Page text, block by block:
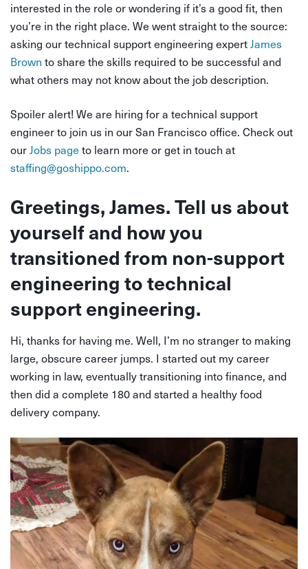
interested in the role or wondering if it’s a good fit, then
you’re in the right place. We went straight to the source:
asking our technical support engineering expertJames
Brown to share the skills required to be successful and
what others may not know about the job description.
Spoiler alert! We are hiring for a technical support
engineer to join us in our San Francisco office. Check out
ourJobs page to learn more or get in touch at
staffing@goshippo.com.
Greetings, James. Tell us about
yourself and how you
transitioned from non-support
engineering to technical
support engineering.
Hi, thanks for having me. Well, I’m no stranger to making
large, obscure career jumps. I started out my career
working in law, eventually transitioning into finance, and
then did a complete 180 and started a healthy food
delivery company.